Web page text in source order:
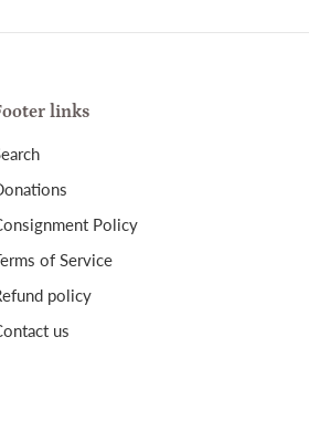
links
Policy
of Service
policy
us